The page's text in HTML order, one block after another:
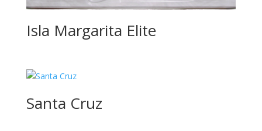
Isla Margarita Elite
Santa Cruz